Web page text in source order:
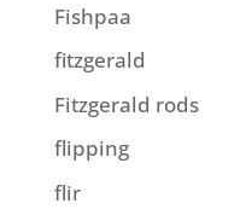
Fishpaa
fitzgerald
Fitzgerald rods
flipping
flir